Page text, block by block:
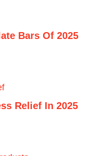
Bars Of 2025
Relief In 2025